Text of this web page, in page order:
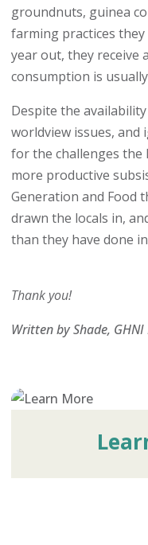
groundnuts, guinea
farming practices
year out, they receive
consumption is
Despite the
worldview issues,
for the challenges the
more productive
Generation and Food
drawn the locals in,
than they have done
Thank you!
Written by Shade,